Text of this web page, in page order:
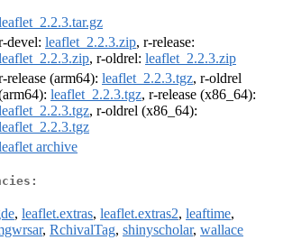
devel: leaflet_2.2.3.zip, r-release:
, r-oldrel: leaflet_2.2.3.zip
release (arm64): leaflet_2.2.3.tgz, r-oldrel
leaflet_2.2.3.tgz, r-release (x86_64):
, r-oldrel (x86_64):
archive
, leaflet.extras, leaflet.extras2, leaftime,
, RchivalTag, shinyscholar, wallace